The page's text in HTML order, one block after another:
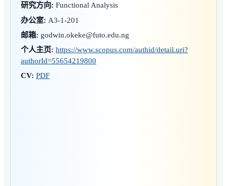
研究方向: Functional Analysis
办公室: A3-1-201
邮箱: godwin.okeke@futo.edu.ng
个人主页: https://www.scopus.com/authid/detail.uri?
authorId=55654219800
CV: PDF